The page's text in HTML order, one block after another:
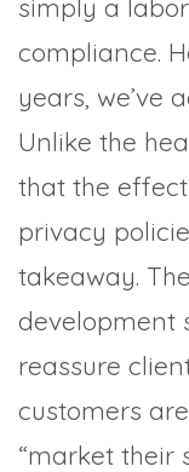
simply a
compliance.
years, we’ve
Unlike the
that the
privacy
takeaway.
development
reassure
customers
“market their